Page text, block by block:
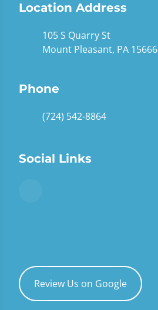
Location Address
105 S Quarry St
Mount Pleasant, PA 15666
Phone
(724) 542-8864
Social Links
Review Us on Google